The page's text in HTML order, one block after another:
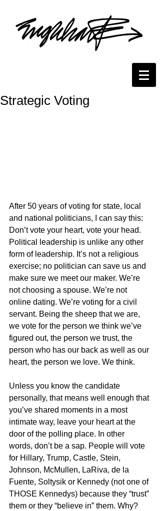
Strategic Voting
After 50 years of voting for state, local
and national politicians, I can say this:
Don’t vote your heart, vote your head.
Political leadership is unlike any other
form of leadership. It’s not a religious
exercise; no politician can save us and
make sure we meet our maker. We’re
not choosing a spouse. We’re not
online dating. We’re voting for a civil
servant. Being the sheep that we are,
we vote for the person we think we’ve
figured out, the person we trust, the
person who has our back as well as our
heart, the person we love. We think.
Unless you know the candidate
personally, that means well enough that
you’ve shared moments in a most
intimate way, leave your heart at the
door of the polling place. In other
words, don’t be a sap. People will vote
for Hillary, Trump, Castle, Stein,
Johnson, McMullen, LaRiva, de la
Fuente, Soltysik or Kennedy (not one of
THOSE Kennedys) because they “trust”
them or they “believe in” them. Why?